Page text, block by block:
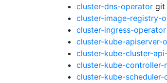
cluster-dns-operator git
cluster-image-registry-
cluster-ingress-operator
cluster-kube-apiserver-
cluster-kube-cluster-
cluster-kube-controller-
cluster-kube-scheduler-